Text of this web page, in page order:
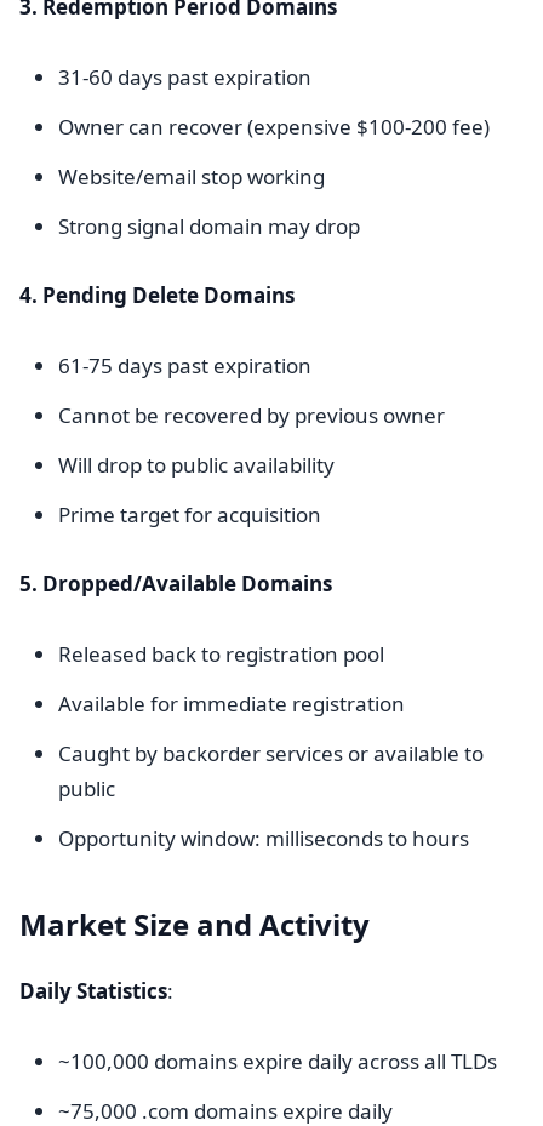
3. Redemption Period Domains
31-60 days past expiration
Owner can recover (expensive $100-200 fee)
Website/email stop working
Strong signal domain may drop
4. Pending Delete Domains
61-75 days past expiration
Cannot be recovered by previous owner
Will drop to public availability
Prime target for acquisition
5. Dropped/Available Domains
Released back to registration pool
Available for immediate registration
Caught by backorder services or available to
public
Opportunity window: milliseconds to hours
Market Size and Activity
Daily Statistics:
~100,000 domains expire daily across all TLDs
~75,000 .com domains expire daily